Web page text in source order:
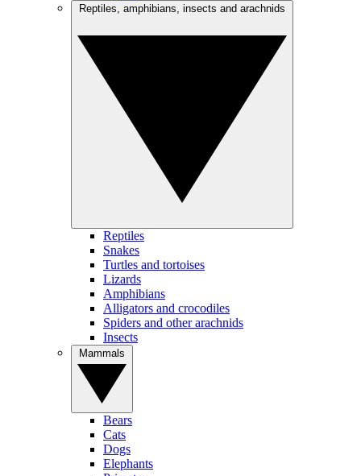
Reptiles
Snakes
Turtles and tortoises
Lizards
Amphibians
Alligators and crocodiles
Spiders and other arachnids
Insects
Bears
Cats
Dogs
Elephants